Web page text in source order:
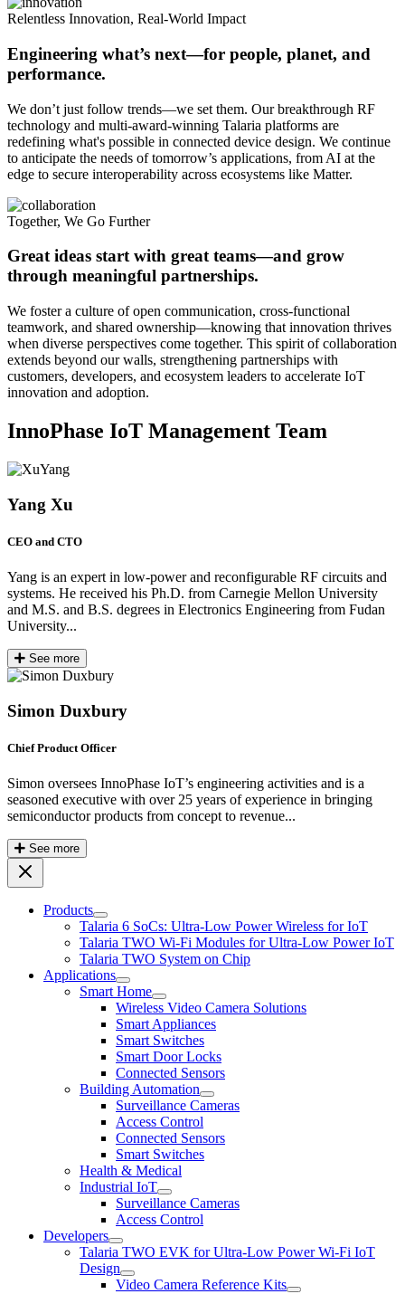
Relentless Innovation, Real-World Impact
Engineering what’s next—for people, planet, and
performance.
We don’t just follow trends—we set them. Our breakthrough RF
technology and multi-award-winning Talaria platforms are
redefining what's possible in connected device design. We continue
to anticipate the needs of tomorrow’s applications, from AI at the
edge to secure interoperability across ecosystems like Matter.
Together, We Go Further
Great ideas start with great teams—and grow
through meaningful partnerships.
We foster a culture of open communication, cross-functional
teamwork, and shared ownership—knowing that innovation thrives
when diverse perspectives come together. This spirit of collaboration
extends beyond our walls, strengthening partnerships with
customers, developers, and ecosystem leaders to accelerate IoT
innovation and adoption.
InnoPhase IoT Management Team
Yang Xu
CEO and CTO
Yang is an expert in low-power and reconfigurable RF circuits and
systems. He received his Ph.D. from Carnegie Mellon University
and M.S. and B.S. degrees in Electronics Engineering from Fudan
University...
See more
Simon Duxbury
Chief Product Officer
Simon oversees InnoPhase IoT’s engineering activities and is a
seasoned executive with over 25 years of experience in bringing
semiconductor products from concept to revenue...
See more
Products
Talaria 6 SoCs: Ultra-Low Power Wireless for IoT
Talaria TWO Wi-Fi Modules for Ultra-Low Power IoT
Talaria TWO System on Chip
Applications
Smart Home
Wireless Video Camera Solutions
Smart Appliances
Smart Switches
Smart Door Locks
Connected Sensors
Building Automation
Surveillance Cameras
Access Control
Connected Sensors
Smart Switches
Health & Medical
Industrial IoT
Surveillance Cameras
Access Control
Developers
Talaria TWO EVK for Ultra-Low Power Wi-Fi IoT
Design
Video Camera Reference Kits